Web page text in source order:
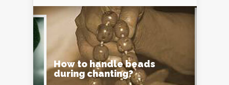
How to handle beads
during chanting?